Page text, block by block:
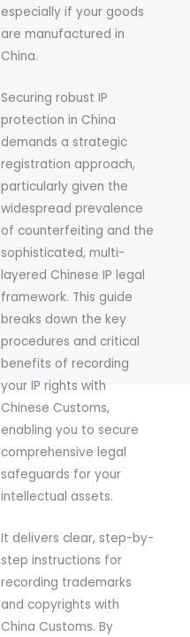
especially if your goods
are manufactured in
China.
Securing robust IP
protection in China
demands a strategic
registration approach,
particularly given the
widespread prevalence
of counterfeiting and the
sophisticated, multi-
layered Chinese IP legal
framework. This guide
breaks down the key
procedures and critical
benefits of recording
your IP rights with
Chinese Customs,
enabling you to secure
comprehensive legal
safeguards for your
intellectual assets.
It delivers clear, step-by-
step instructions for
recording trademarks
and copyrights with
China Customs. By